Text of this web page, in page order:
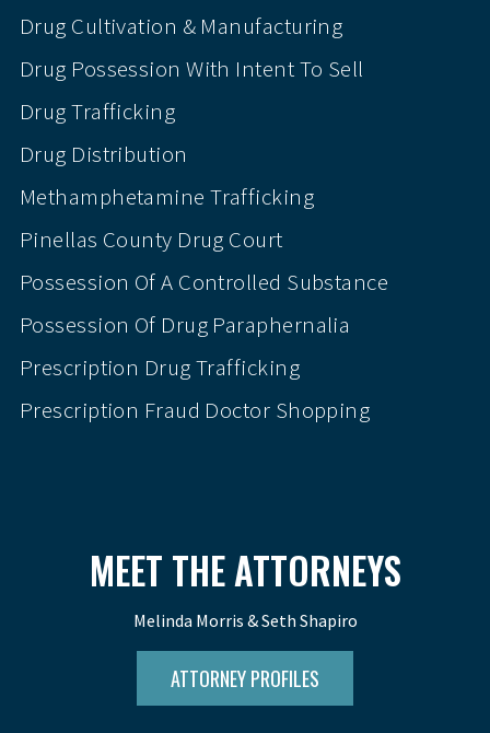
Drug Cultivation & Manufacturing
Drug Possession With Intent To Sell
Drug Trafficking
Drug Distribution
Methamphetamine Trafficking
Pinellas County Drug Court
Possession Of A Controlled Substance
Possession Of Drug Paraphernalia
Prescription Drug Trafficking
Prescription Fraud Doctor Shopping
MEET THE ATTORNEYS
Melinda Morris & Seth Shapiro
ATTORNEY PROFILES